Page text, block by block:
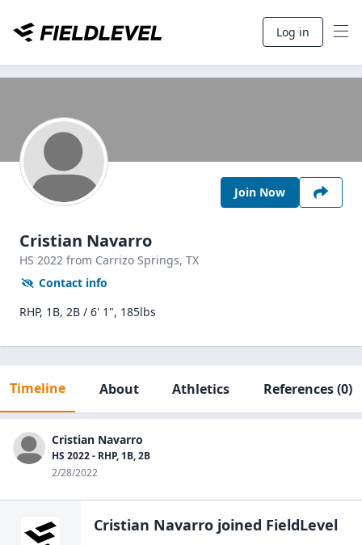
Log in
Join Now
Cristian Navarro
HS 2022 from Carrizo Springs, TX
Contact info
RHP, 1B, 2B / 6' 1", 185lbs
Timeline About Athletics References(0)
Cristian Navarro
HS 2022 - RHP, 1B, 2B
2/28/2022
Cristian Navarro joined FieldLevel